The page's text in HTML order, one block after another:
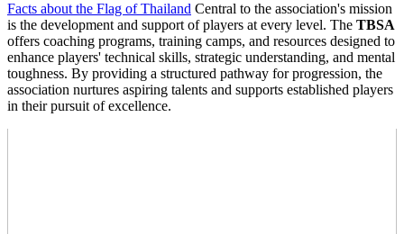
Facts about the Flag of Thailand Central to the association's mission
is the development and support of players at every level. The TBSA
offers coaching programs, training camps, and resources designed to
enhance players' technical skills, strategic understanding, and mental
toughness. By providing a structured pathway for progression, the
association nurtures aspiring talents and supports established players
in their pursuit of excellence.